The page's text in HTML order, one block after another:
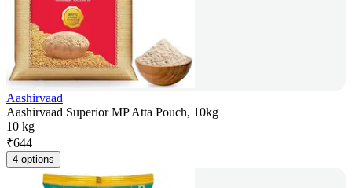
Aashirvaad
Aashirvaad Superior MP Atta Pouch, 10kg
10 kg
₹644
4 options